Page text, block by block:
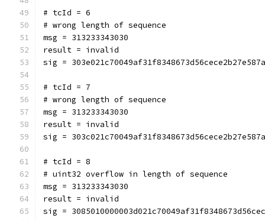
# tcId = 6
# wrong length of sequence
msg = 313233343030
result = invalid
sig =
# tcId = 7
# wrong length of sequence
msg = 313233343030
result = invalid
sig =
# tcId = 8
# uint32 overflow in length of sequence
msg = 313233343030
result = invalid
sig =